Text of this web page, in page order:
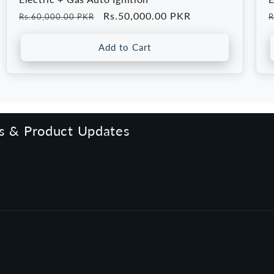
Regular
Rs.60,000.00 PKR
Sale
Rs.50,000.00 PKR
Add to Cart
& Product Updates